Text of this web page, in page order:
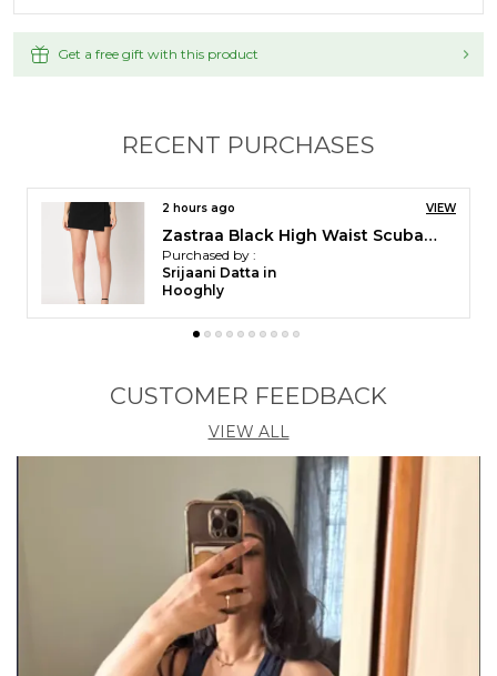
Get a free gift with this product
RECENT PURCHASES
3 hours ago VIEW
Zastraa Black High Waist Scuba Mini Skorts
Purchased by :
Apuli Shimray in
Gurgaon
CUSTOMER FEEDBACK
VIEW ALL